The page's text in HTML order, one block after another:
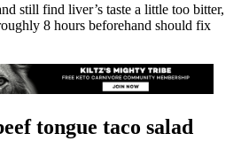
still find liver’s taste a little too bitter,
8 hours beforehand should fix
tongue taco salad